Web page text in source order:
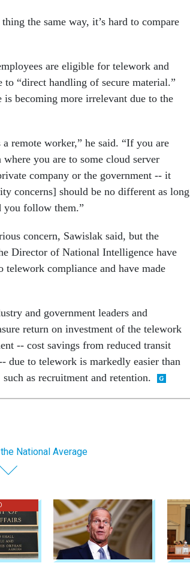
the same way, it’s hard to compare
are eligible for telework and
to “direct handling of secure material.”
is becoming more irrelevant due to the
remote worker,” he said. “If you are
you are to some cloud server
company or the government -- it
concerns] should be no different as long
you follow them.”
concern, Sawislak said, but the
Director of National Intelligence have
telework compliance and have made
and government leaders and
return on investment of the telework
-- cost savings from reduced transit
due to telework is markedly easier than
as recruitment and retention.
National Average